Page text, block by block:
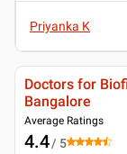
Priyanka K
Doctors for
Bangalore
Average Ratings
4.4/ 5